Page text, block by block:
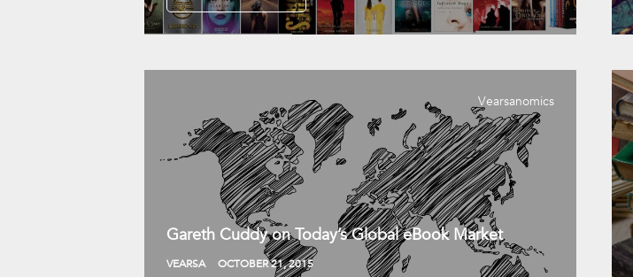
Vearsanomics
Gareth Cuddy on Today’s Global eBook Market
VEARSA OCTOBER 21, 2015